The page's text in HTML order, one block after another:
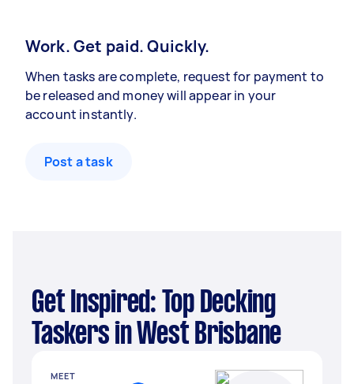
Work. Get paid. Quickly.
When tasks are complete, request for payment to
be released and money will appear in your
account instantly.
Post a task
Get Inspired: Top Decking
Taskers in West Brisbane
MEET